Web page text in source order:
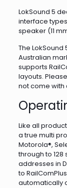
LokSound 5
interface
speaker (11
The
Australian
supports
layouts.
not come with
Like all
a true multi
Motorola®,
through to
addresses in
to
automatically